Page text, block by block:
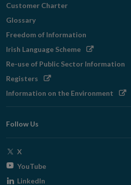
Customer Charter
Glossary
Freedom of Information
Irish Language SchemeOpens
Re-use of Public Sector Information
Registers Opens
window
Information on the Environment Opens
Follow Us
X
window
YouTubeOpens
LinkedIn